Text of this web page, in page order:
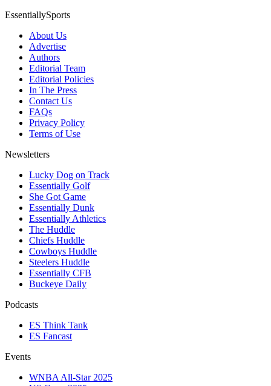
EssentiallySports
About Us
Advertise
Authors
Editorial Team
Editorial Policies
In The Press
Contact Us
FAQs
Privacy Policy
Terms of Use
Newsletters
Lucky Dog on Track
Essentially Golf
She Got Game
Essentially Dunk
Essentially Athletics
The Huddle
Chiefs Huddle
Cowboys Huddle
Steelers Huddle
Essentially CFB
Buckeye Daily
Podcasts
ES Think Tank
ES Fancast
Events
WNBA All-Star 2025